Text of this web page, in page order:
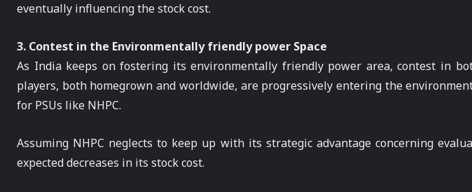
eventually influencing the stock cost.
3. Contest in the Environmentally friendly power Space
As India keeps on fostering its environmentally friendly power area, contest in
players, both homegrown and worldwide, are progressively entering the
for PSUs like NHPC.
Assuming NHPC neglects to keep up with its strategic advantage concerning
expected decreases in its stock cost.